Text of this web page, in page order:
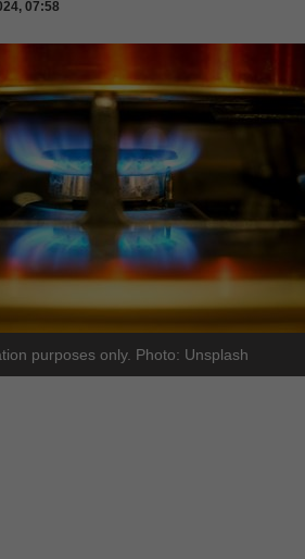
07:58
purposes only. Photo: Unsplash